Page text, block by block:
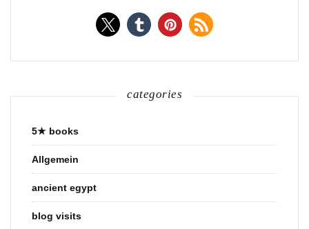
categories
5★ books
Allgemein
ancient egypt
blog visits